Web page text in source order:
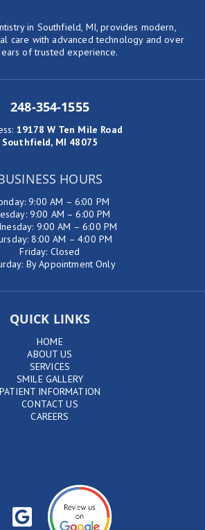
in Southfield, MI, provides modern,
care with advanced technology and over
of trusted experience.
248-354-1555
: 19178 W Ten Mile Road
Southfield, MI 48075
HOURS
9:00 AM – 6:00 PM
9:00 AM – 6:00 PM
9:00 AM – 6:00 PM
8:00 AM – 4:00 PM
Friday: Closed
By Appointment Only
QUICK LINKS
HOME
ABOUT US
SERVICES
SMILE GALLERY
PATIENT INFORMATION
CONTACT US
CAREERS